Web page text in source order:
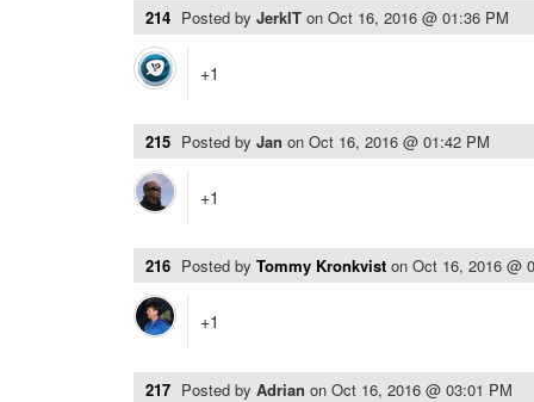
214 Posted by JerkIT on Oct 16, 2016 @ 01:36 PM
+1
215 Posted by Jan on Oct 16, 2016 @ 01:42 PM
+1
216 Posted by Tommy Kronkvist on Oct 16, 2016 @
+1
217 Posted by Adrian on Oct 16, 2016 @ 03:01 PM